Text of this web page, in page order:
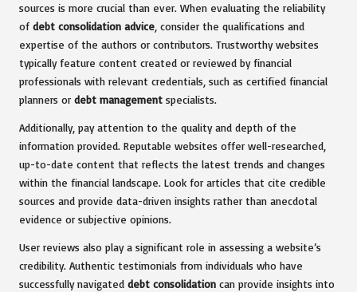
sources is more crucial than ever. When evaluating the reliability
of debt consolidation advice, consider the qualifications and
expertise of the authors or contributors. Trustworthy websites
typically feature content created or reviewed by financial
professionals with relevant credentials, such as certified financial
planners or debt management specialists.
Additionally, pay attention to the quality and depth of the
information provided. Reputable websites offer well-researched,
up-to-date content that reflects the latest trends and changes
within the financial landscape. Look for articles that cite credible
sources and provide data-driven insights rather than anecdotal
evidence or subjective opinions.
User reviews also play a significant role in assessing a website’s
credibility. Authentic testimonials from individuals who have
successfully navigated debt consolidation can provide insights into